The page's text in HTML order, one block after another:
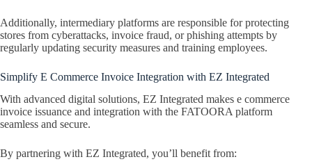
Additionally, intermediary platforms are responsible for protecting
stores from cyberattacks, invoice fraud, or phishing attempts by
regularly updating security measures and training employees.
Simplify E Commerce Invoice Integration with EZ Integrated
With advanced digital solutions, EZ Integrated makes e commerce
invoice issuance and integration with the FATOORA platform
seamless and secure.
By partnering with EZ Integrated, you’ll benefit from: